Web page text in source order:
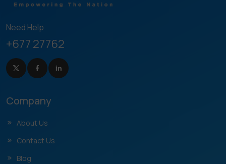
Need Help
+677 27762
Company
About Us
Contact Us
Blog